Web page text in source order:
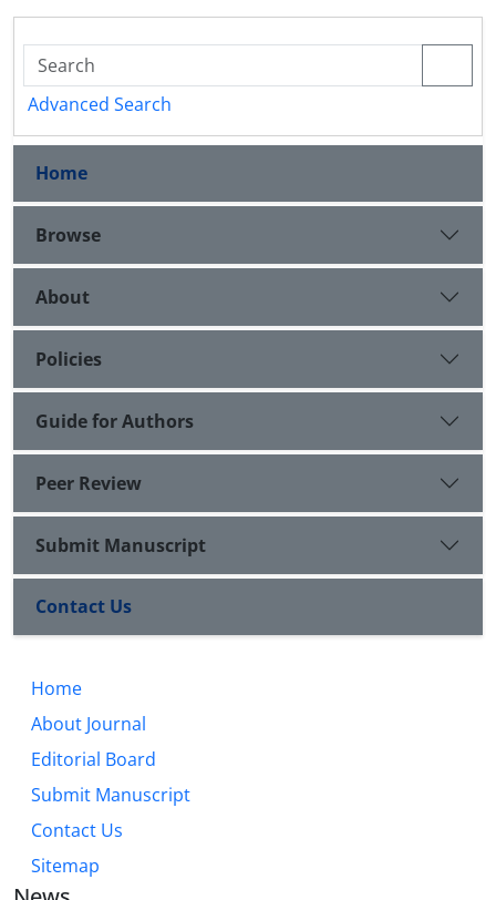
Advanced Search
Home
Browse
About
Policies
Guide for Authors
Peer Review
Submit Manuscript
Contact Us
Home
About Journal
Editorial Board
Submit Manuscript
Contact Us
Sitemap